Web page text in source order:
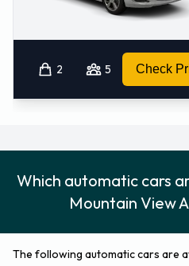
2 5 Check
Which automatic cars
Mountain View
The following automatic cars are